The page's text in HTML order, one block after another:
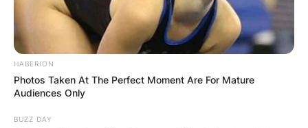
HABERION
Photos Taken At The Perfect Moment Are For Mature
Audiences Only
BUZZ DAY